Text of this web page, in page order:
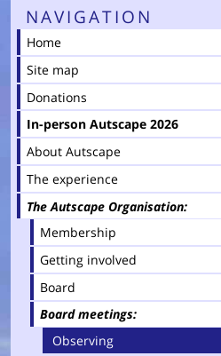
NAVIGATION
Home
Site map
Donations
In-person Autscape 2026
About Autscape
The experience
The Autscape Organisation
Membership
Getting involved
Board
Board meetings
Observing